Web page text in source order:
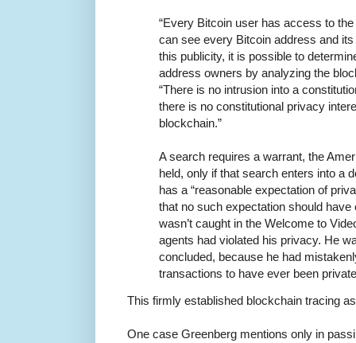
“Every Bitcoin user has access to
can see every Bitcoin address and
this publicity, it is possible to
address owners by analyzing the
“There is no intrusion into a
there is no constitutional privacy
blockchain.”
A search requires a warrant, the
held, only if that search enters into a
has a “reasonable expectation of
that no such expectation should
wasn’t caught in the Welcome to
agents had violated his privacy. He
concluded, because he had
transactions to have ever been
This firmly established blockchain tracing
One case Greenberg mentions only in